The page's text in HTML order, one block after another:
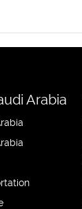
Arabia